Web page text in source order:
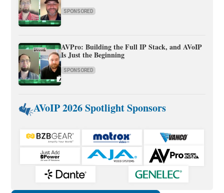
SPONSORED
AVPro: Building the Full IP Stack, and AVoIP
Is Just the Beginning
SPONSORED
AVoIP 2026 Spotlight Sponsors